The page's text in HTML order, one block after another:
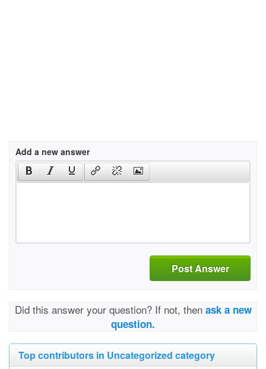
Add a new answer
Post Answer
Did this answer your question? If not, then ask a new
question.
Top contributors in Uncategorized category